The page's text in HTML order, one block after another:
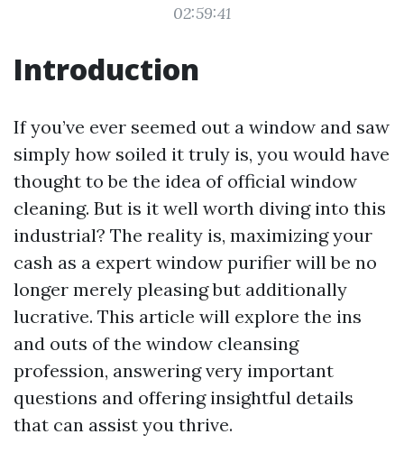
02:59:41
Introduction
If you’ve ever seemed out a window and saw
simply how soiled it truly is, you would have
thought to be the idea of official window
cleaning. But is it well worth diving into this
industrial? The reality is, maximizing your
cash as a expert window purifier will be no
longer merely pleasing but additionally
lucrative. This article will explore the ins
and outs of the window cleansing
profession, answering very important
questions and offering insightful details
that can assist you thrive.